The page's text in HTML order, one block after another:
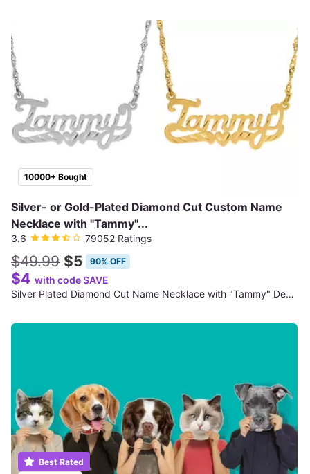
10000+ Bought
Silver- or Gold-Plated Diamond Cut Custom Name
Necklace with "Tammy"...
3.6 79052 Ratings
$49.99 $5 90% OFF
$4 with code SAVE
Silver Plated Diamond Cut Name Necklace with "Tammy" Design (Shipping Not Included)
Best Rated